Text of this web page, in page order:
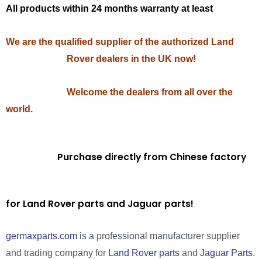
All products within 24 months warranty at least
We are the qualified supplier of the authorized Land
Rover dealers in the UK now!
Welcome the dealers from all over the
world.
Purchase directly from Chinese factory
for Land Rover parts and Jaguar parts!
germaxparts.com is a professional manufacturer supplier
and trading company for Land Rover parts and Jaguar Parts.